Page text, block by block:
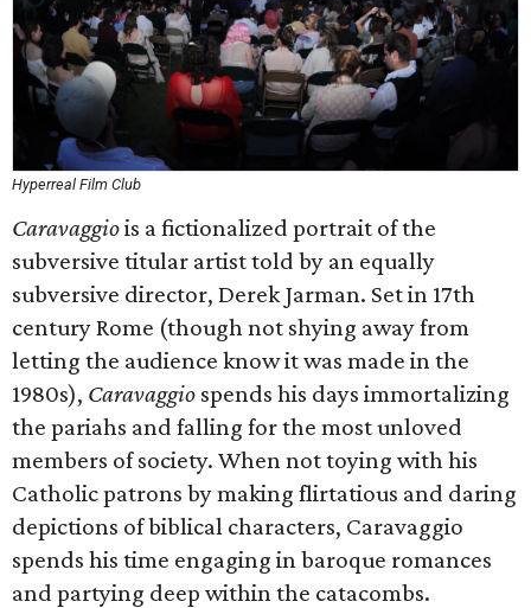
Hyperreal Film Club
Caravaggiois a fictionalized portrait of the
subversive titular artist told by an equally
subversive director, Derek Jarman. Set in 17th
century Rome (though not shying away from
letting the audience know it was made in the
1980s), Caravaggio spends his days immortalizing
the pariahs and falling for the most unloved
members of society. When not toying with his
Catholic patrons by making flirtatious and daring
depictions of biblical characters, Caravaggio
spends his time engaging in baroque romances
and partying deep within the catacombs.